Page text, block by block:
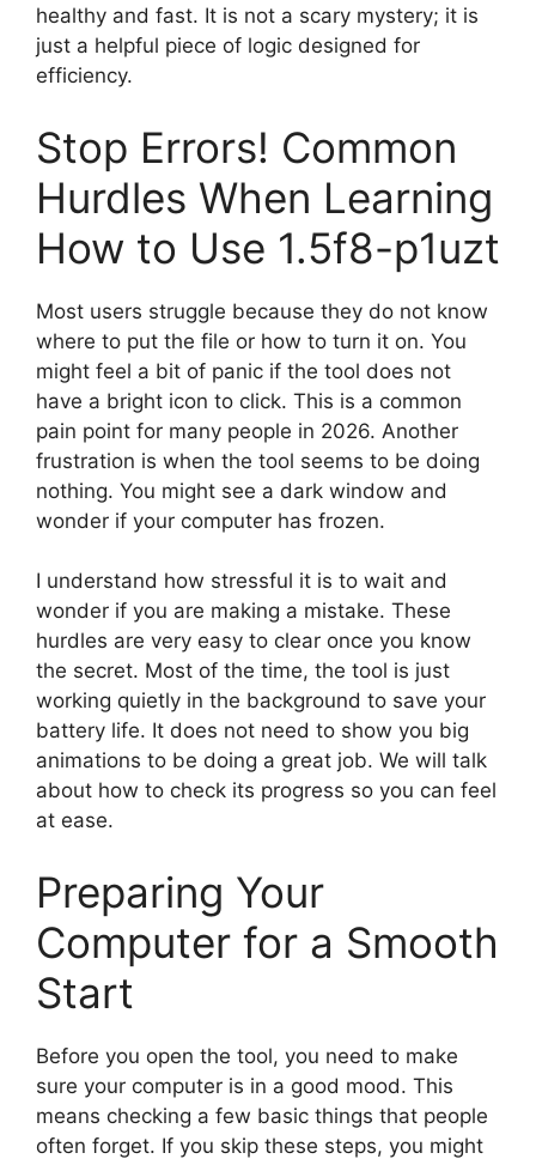
healthy and fast. It is not a scary mystery; it is
just a helpful piece of logic designed for
efficiency.
Stop Errors! Common
Hurdles When Learning
How to Use 1.5f8-p1uzt
Most users struggle because they do not know
where to put the file or how to turn it on. You
might feel a bit of panic if the tool does not
have a bright icon to click. This is a common
pain point for many people in 2026. Another
frustration is when the tool seems to be doing
nothing. You might see a dark window and
wonder if your computer has frozen.
I understand how stressful it is to wait and
wonder if you are making a mistake. These
hurdles are very easy to clear once you know
the secret. Most of the time, the tool is just
working quietly in the background to save your
battery life. It does not need to show you big
animations to be doing a great job. We will talk
about how to check its progress so you can feel
at ease.
Preparing Your
Computer for a Smooth
Start
Before you open the tool, you need to make
sure your computer is in a good mood. This
means checking a few basic things that people
often forget. If you skip these steps, you might